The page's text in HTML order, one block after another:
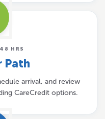
HRS
Path
arrival, and review
CareCredit options.